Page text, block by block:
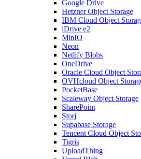
Google Drive
Hetzner Object Storage
IBM Cloud Object
iDrive e2
MinIO
Neon
Netlify Blobs
OneDrive
Oracle Cloud Object
OVHcloud Object
PocketBase
Scaleway Object Storage
SharePoint
Storj
Supabase Storage
Tencent Cloud Object
Tigris
UploadThing